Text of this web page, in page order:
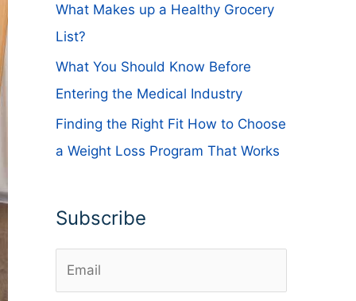
What Makes up a Healthy Grocery
List?
What You Should Know Before
Entering the Medical Industry
Finding the Right Fit How to Choose
a Weight Loss Program That Works
Subscribe